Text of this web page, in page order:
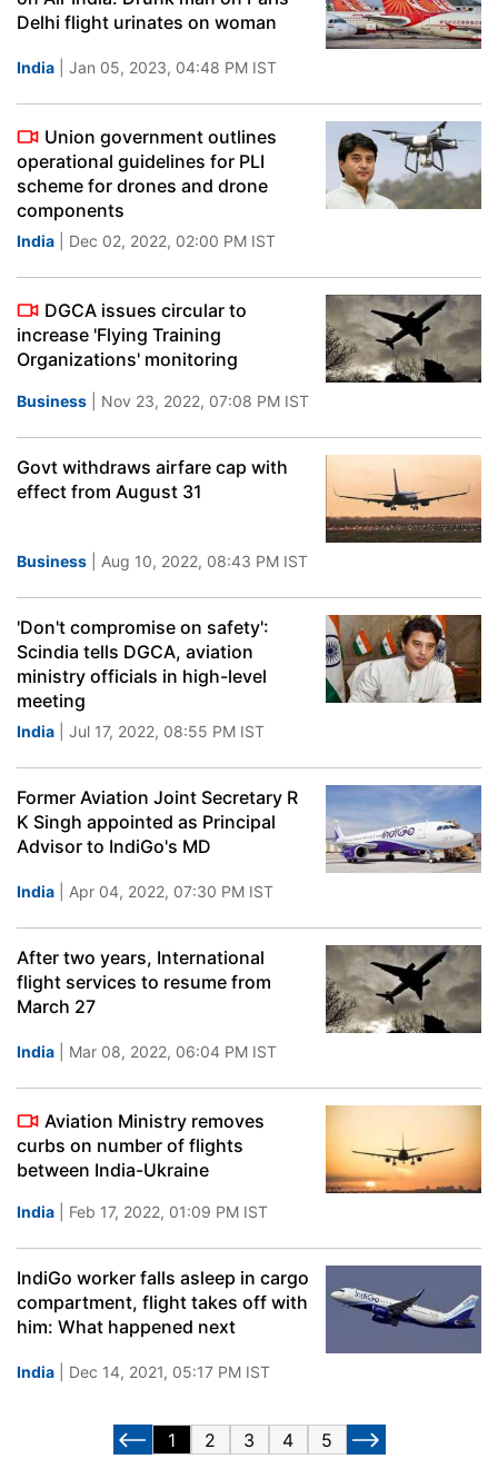
Delhi flight urinates on woman
India | Jan 05, 2023, 04:48 PM IST
Union government outlines
operational guidelines for PLI
scheme for drones and drone
components
India | Dec 02, 2022, 02:00 PM IST
DGCA issues circular to
increase 'Flying Training
Organizations' monitoring
Business | Nov 23, 2022, 07:08 PM IST
Govt withdraws airfare cap with
effect from August 31
Business | Aug 10, 2022, 08:43 PM IST
'Don't compromise on safety':
Scindia tells DGCA, aviation
ministry officials in high-level
meeting
India | Jul 17, 2022, 08:55 PM IST
Former Aviation Joint Secretary R
K Singh appointed as Principal
Advisor to IndiGo's MD
India | Apr 04, 2022, 07:30 PM IST
After two years, International
flight services to resume from
March 27
India | Mar 08, 2022, 06:04 PM IST
Aviation Ministry removes
curbs on number of flights
between India-Ukraine
India | Feb 17, 2022, 01:09 PM IST
IndiGo worker falls asleep in cargo
compartment, flight takes off with
him: What happened next
India | Dec 14, 2021, 05:17 PM IST
1 2 3 4 5